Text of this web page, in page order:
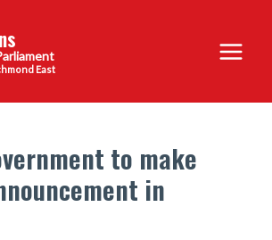
East
Main
Menu
to make
in